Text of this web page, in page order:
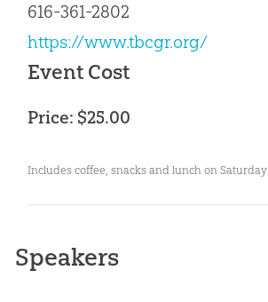
616-361-2802
https://www.tbcgr.org/
Event Cost
Price: $25.00
Includes coffee, snacks and lunch on Saturday
Speakers